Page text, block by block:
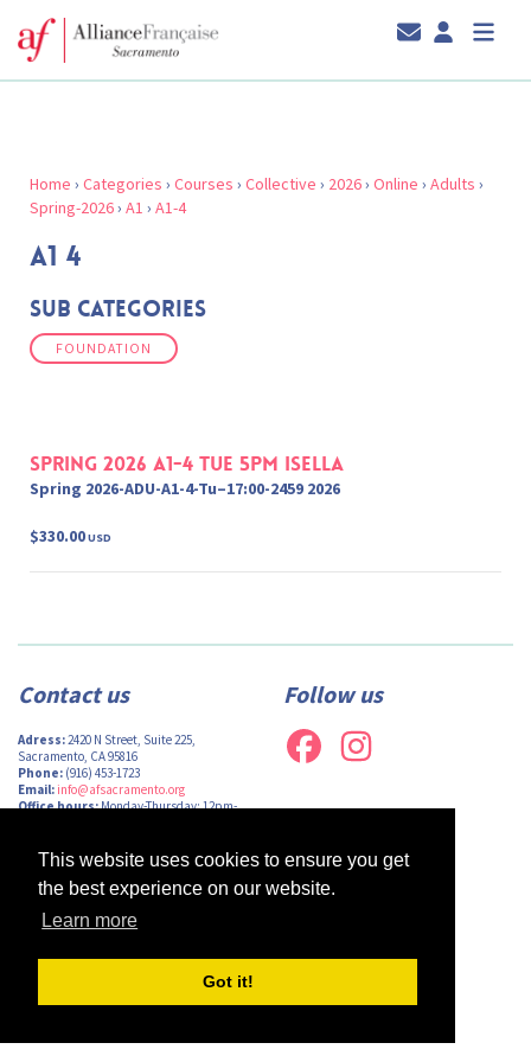
This website uses cookies to ensure you get
the best experience on our website.
Learn more
Got it!
Home › Categories › Courses › Collective › 2026› Online › Adults ›
Spring-2026› A1 › A1-4
A1 4
Sub Categories
FOUNDATION
Spring 2026 A1-4 Tue 5pm Isella
Spring 2026-ADU-A1-4-Tu–17:00-2459 2026
$330.00USD
Contact us
Adress:2420 N Street, Suite 225,
Sacramento, CA 95816
Phone: (916) 453-1723
Email: info@afsacramento.org
Office hours:Monday-Thursday: 12pm-
Follow us
Design byMonsieur Graphic